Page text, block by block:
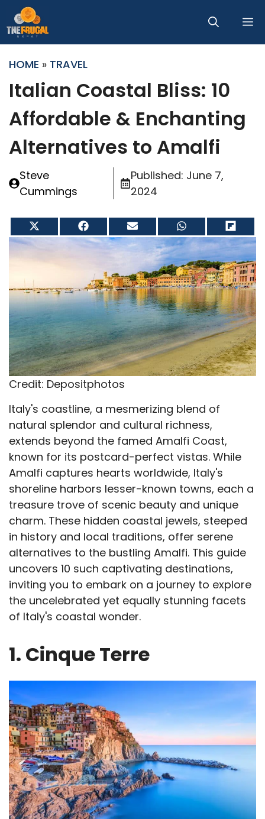
to
content
HOME » TRAVEL
Italian Coastal Bliss: 10
Affordable & Enchanting
Alternatives to Amalfi
Steve
Cummings
Published: June 7,
2024
on
X
Share
on
Facebook
Share
on
Email
on
WhatsApp
Share
on
Flip
Credit: Depositphotos
Italy's coastline, a mesmerizing blend of
natural splendor and cultural richness,
extends beyond the famed Amalfi Coast,
known for its postcard-perfect vistas. While
Amalfi captures hearts worldwide, Italy's
shoreline harbors lesser-known towns, each a
treasure trove of scenic beauty and unique
charm. These hidden coastal jewels, steeped
in history and local traditions, offer serene
alternatives to the bustling Amalfi. This guide
uncovers 10 such captivating destinations,
inviting you to embark on a journey to explore
the uncelebrated yet equally stunning facets
of Italy's coastal wonder.
1. Cinque Terre